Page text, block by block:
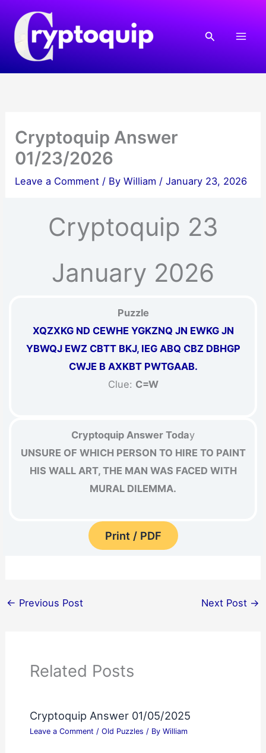
content
Search
Cryptoquip Answer
01/23/2026
Leave a Comment / ByWilliam /January 23, 2026
Cryptoquip 23
January 2026
Puzzle
XQZXKG ND CEWHE YGKZNQ JN EWKG JN
YBWQJ EWZ CBTT BKJ, IEG ABQ CBZ DBHGP
CWJE B AXKBT PWTGAAB.
Clue: C=W
Cryptoquip Answer Today
UNSURE OF WHICH PERSON TO HIRE TO PAINT
HIS WALL ART, THE MAN WAS FACED WITH
MURAL DILEMMA.
Print / PDF
← Previous Post Next Post →
Related Posts
Cryptoquip Answer 01/05/2025
Leave a Comment / Old Puzzles / By William